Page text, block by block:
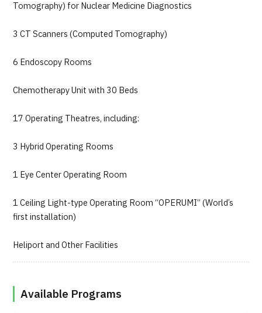
Tomography) for Nuclear Medicine Diagnostics
3 CT Scanners (Computed Tomography)
6 Endoscopy Rooms
Chemotherapy Unit with 30 Beds
17 Operating Theatres, including:
3 Hybrid Operating Rooms
1 Eye Center Operating Room
1 Ceiling Light-type Operating Room “OPERUMI” (World’s
first installation)
Heliport and Other Facilities
Available Programs